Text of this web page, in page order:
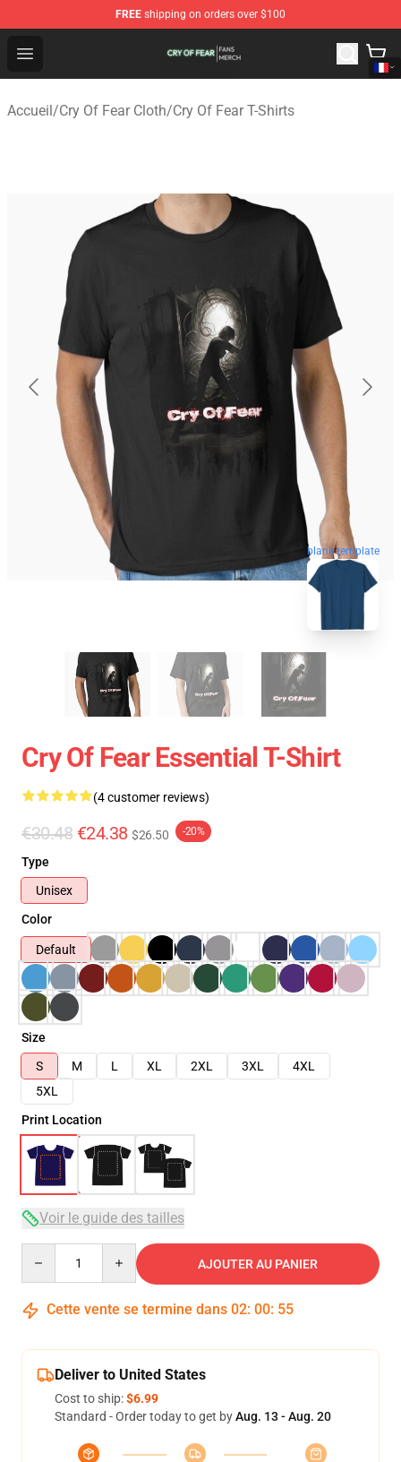
FREE shipping on orders over $100
Open menu
Cry Of Fear Shop - Official Cry Of Fear Merchandise Store
Accueil/Cry Of Fear Cloth/Cry Of Fear T-Shirts
blank template
Cry Of Fear Essential T-Shirt
(4 customer reviews)
€30.48 €24.38 $26.50 -20%
Type
Unisex
Color
Default
Size
S
M L XL 2XL 3XL
4XL
5XL
Print Location
Voir le guide des tailles
AJOUTER AU PANIER
Cette vente se termine dans 02: 00: 54
Deliver to United States
Cost to ship:$6.99
Standard - Order today to get byAug. 13 - Aug. 20